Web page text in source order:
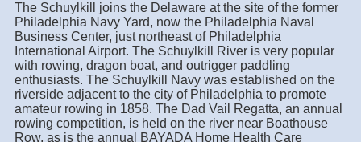
The Schuylkill joins the Delaware at the site of the former
Philadelphia Navy Yard, now the Philadelphia Naval
Business Center, just northeast of Philadelphia
International Airport. The Schuylkill River is very popular
with rowing, dragon boat, and outrigger paddling
enthusiasts. The Schuylkill Navy was established on the
riverside adjacent to the city of Philadelphia to promote
amateur rowing in 1858. The Dad Vail Regatta, an annual
rowing competition, is held on the river near Boathouse
Row, as is the annual BAYADA Home Health Care